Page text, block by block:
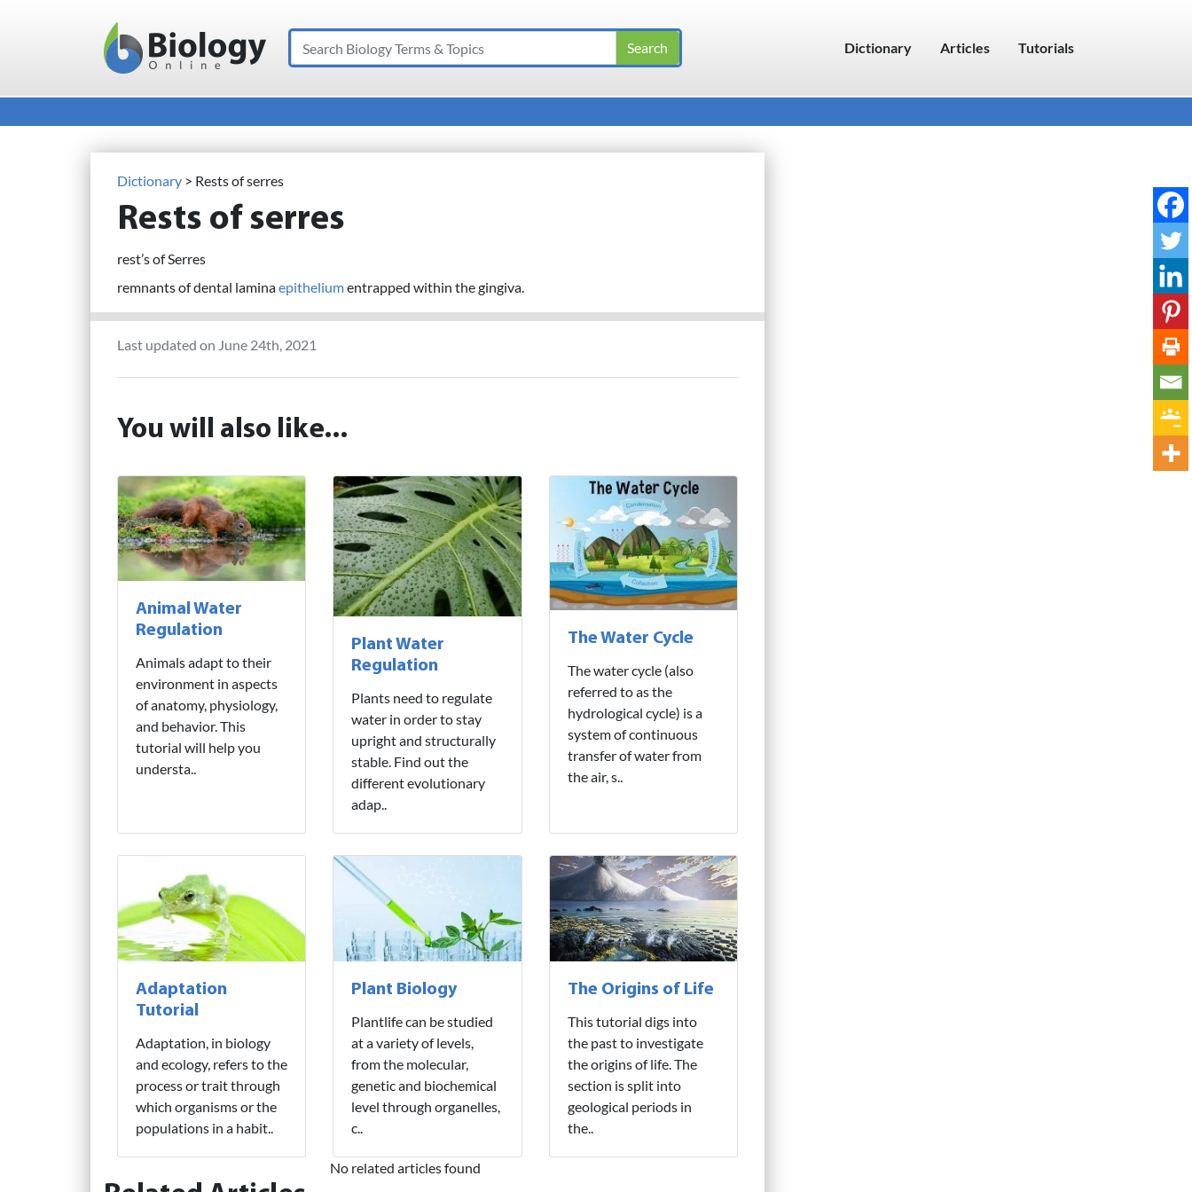
Main Navigation
Search Dictionary Articles Tutorials
Dictionary > Rests of serres
Rests of serres
rest’s of Serres
remnants of dental laminaepitheliumentrapped within the gingiva.
Last updated on June 24th, 2021
You will also like...
Animal Water
Regulation
Animals adapt to their
environment in aspects
of anatomy, physiology,
and behavior. This
tutorial will help you
understa..
Plant Water
Regulation
Plants need to regulate
water in order to stay
upright and structurally
stable. Find out the
different evolutionary
adap..
The Water Cycle
The water cycle (also
referred to as the
hydrological cycle) is a
system of continuous
transfer of water from
the air, s..
Adaptation
Tutorial
Adaptation, in biology
and ecology, refers to the
process or trait through
which organisms or the
populations in a habit..
Plant Biology
Plantlife can be studied
at a variety of levels,
from the molecular,
genetic and biochemical
level through organelles,
c..
The Origins of Life
This tutorial digs into
the past to investigate
the origins of life. The
section is split into
geological periods in
the..
No related articles found